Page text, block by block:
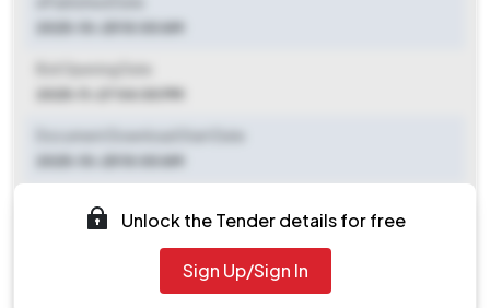
Document Download End Date
2025-11-26 03:00 PM
2025-10-25 11:00 AM
Unlock the Tender details for free
Sign Up/Sign In